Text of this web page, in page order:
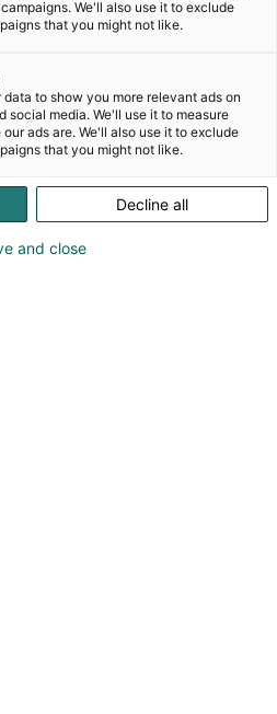
We'll also use it to exclude
that you might not like.
data to show you more relevant ads on
social media. We'll use it to measure
ads are. We'll also use it to exclude
that you might not like.
Decline all
and close